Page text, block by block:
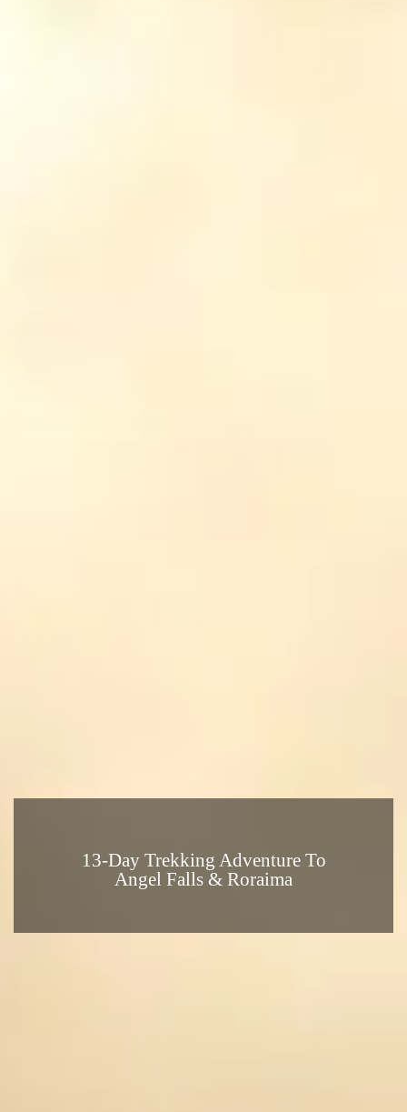
13-Day Trekking Adventure To
Angel Falls & Roraima